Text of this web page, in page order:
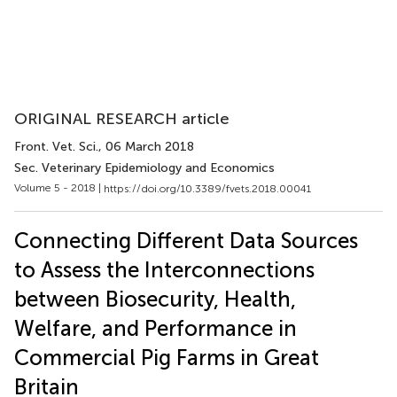
ORIGINAL RESEARCH article
Front. Vet. Sci., 06 March 2018
Sec. Veterinary Epidemiology and Economics
Volume 5 - 2018 | https://doi.org/10.3389/fvets.2018.00041
Connecting Different Data Sources
to Assess the Interconnections
between Biosecurity, Health,
Welfare, and Performance in
Commercial Pig Farms in Great
Britain